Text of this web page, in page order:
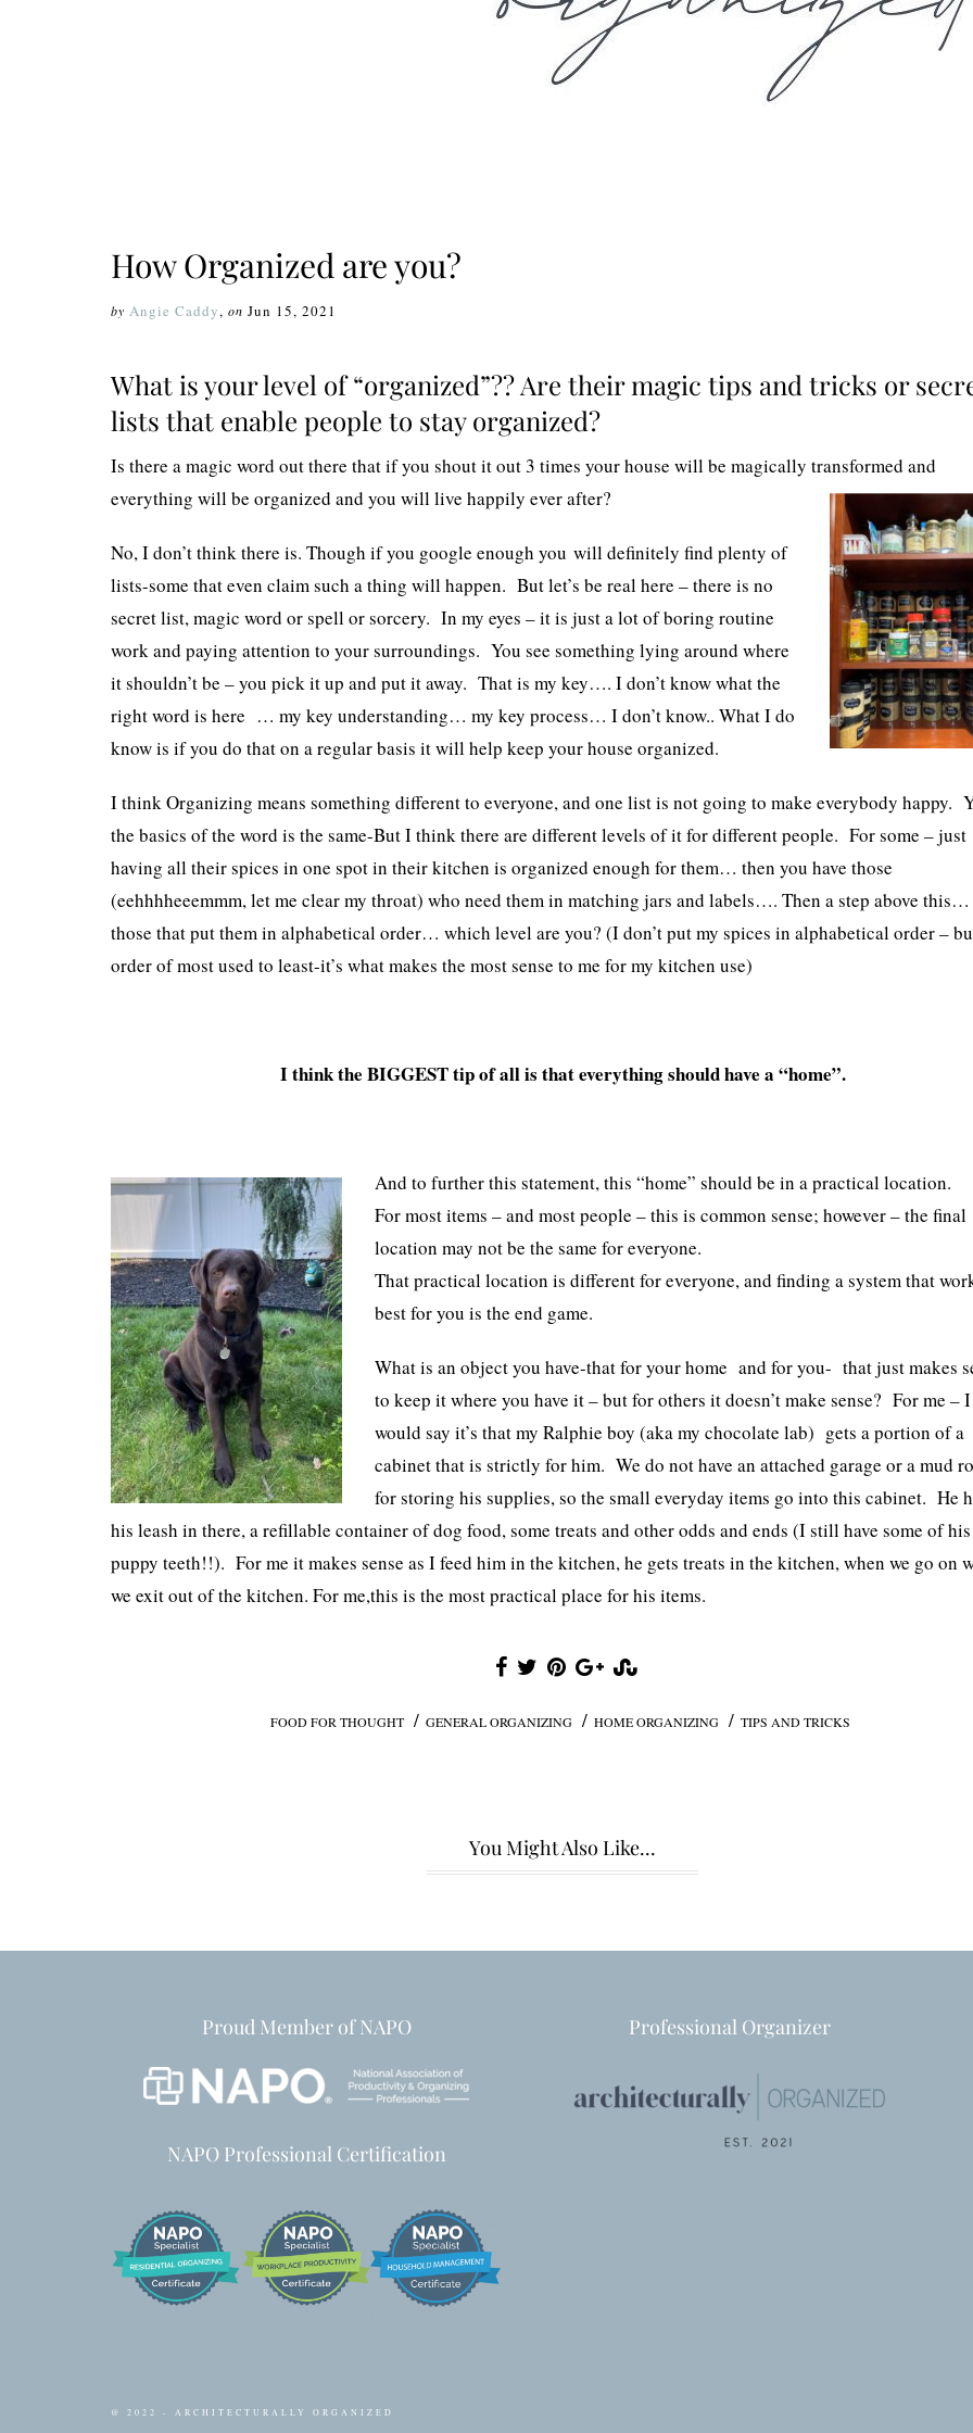
How Organized are you?
by Angie Caddy, on Jun 15, 2021
What is your level of “organized”?? Are their magic tips and tricks or
lists that enable people to stay organized?
Is there a magic word out there that if you shout it out 3 times your house will be magically transformed and
everything will be organized and you will live happily ever after?
No, I don’t think there is. Though if you google enough you will definitely find plenty of
lists-some that even claim such a thing will happen. But let’s be real here – there is no
secret list, magic word or spell or sorcery. In my eyes – it is just a lot of boring routine
work and paying attention to your surroundings. You see something lying around where
it shouldn’t be – you pick it up and put it away. That is my key…. I don’t know what the
right word is here … my key understanding… my key process… I don’t know.. What I do
know is if you do that on a regular basis it will help keep your house organized.
I think Organizing means something different to everyone, and one list is not going to make everybody happy.
the basics of the word is the same-But I think there are different levels of it for different people. For some – just
having all their spices in one spot in their kitchen is organized enough for them… then you have those
(eehhhheeemmm, let me clear my throat) who need them in matching jars and labels…. Then a step above this…
those that put them in alphabetical order… which level are you? (I don’t put my spices in alphabetical order –
order of most used to least-it’s what makes the most sense to me for my kitchen use)
I think the BIGGEST tip of all is that everything should have a “home”.
And to further this statement, this “home” should be in a practical location.
For most items – and most people – this is common sense; however – the final
location may not be the same for everyone.
That practical location is different for everyone, and finding a system that
best for you is the end game.
What is an object you have-that for your home and for you- that just makes
to keep it where you have it – but for others it doesn’t make sense? For me – I
would say it’s that my Ralphie boy (aka my chocolate lab) gets a portion of a
cabinet that is strictly for him. We do not have an attached garage or a mud
for storing his supplies, so the small everyday items go into this cabinet. He
his leash in there, a refillable container of dog food, some treats and other odds and ends (I still have some of his
puppy teeth!!). For me it makes sense as I feed him in the kitchen, he gets treats in the kitchen, when we go on
we exit out of the kitchen. For me,this is the most practical place for his items.
FOOD FOR THOUGHT / GENERAL ORGANIZING / HOME ORGANIZING / TIPS AND TRICKS
You Might Also Like...
Proud Member of NAPO
NAPO Professional Certification
Professional Organizer
@ 2022 - ARCHITECTURALLY ORGANIZED